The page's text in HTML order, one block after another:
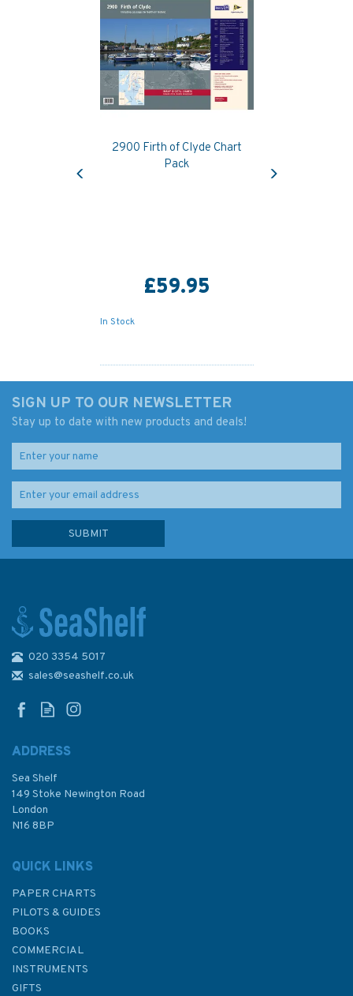
2900 Firth of Clyde Chart
Pack
£59.95
In Stock
Islands Sailing Directions &
£39.50
SIGN UP TO OUR NEWSLETTER
Stay up to date with new products and deals!
020 3354 5017
sales@seashelf.co.uk
ADDRESS
Sea Shelf
149 Stoke Newington Road
London
N16 8BP
QUICK LINKS
PAPER CHARTS
PILOTS & GUIDES
BOOKS
COMMERCIAL
INSTRUMENTS
GIFTS